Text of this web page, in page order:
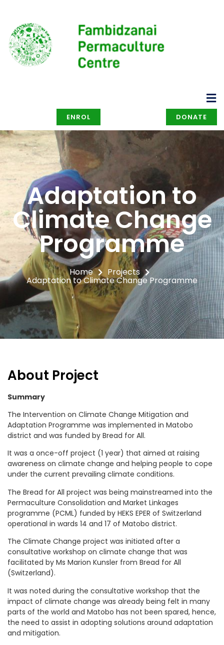
ENROL DONATE
Adaptation to
Climate Change
Programme
Home Projects
Adaptation to Climate Change Programme
About Project
Summary
The Intervention on Climate Change Mitigation and
Adaptation Programme was implemented in Matobo
district and was funded by Bread for All.
It was a once-off project (1 year) that aimed at raising
awareness on climate change and helping people to cope
under the current prevailing climate conditions.
The Bread for All project was being mainstreamed into the
Permaculture Consolidation and Market Linkages
programme (PCML) funded by HEKS EPER of Switzerland
operational in wards 14 and 17 of Matobo district.
The Climate Change project was initiated after a
consultative workshop on climate change that was
facilitated by Ms Marion Kunsler from Bread for All
(Switzerland).
It was noted during the consultative workshop that the
impact of climate change was already being felt in many
parts of the world and Matobo has not been spared, hence,
the need to assist in adopting solutions around adaptation
and mitigation.